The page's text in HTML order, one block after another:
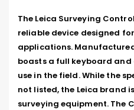
The Leica Surveying
reliable device designed
applications.
boasts a full keyboard
use in the field. While the
not listed, the Leica brand
surveying equipment. The